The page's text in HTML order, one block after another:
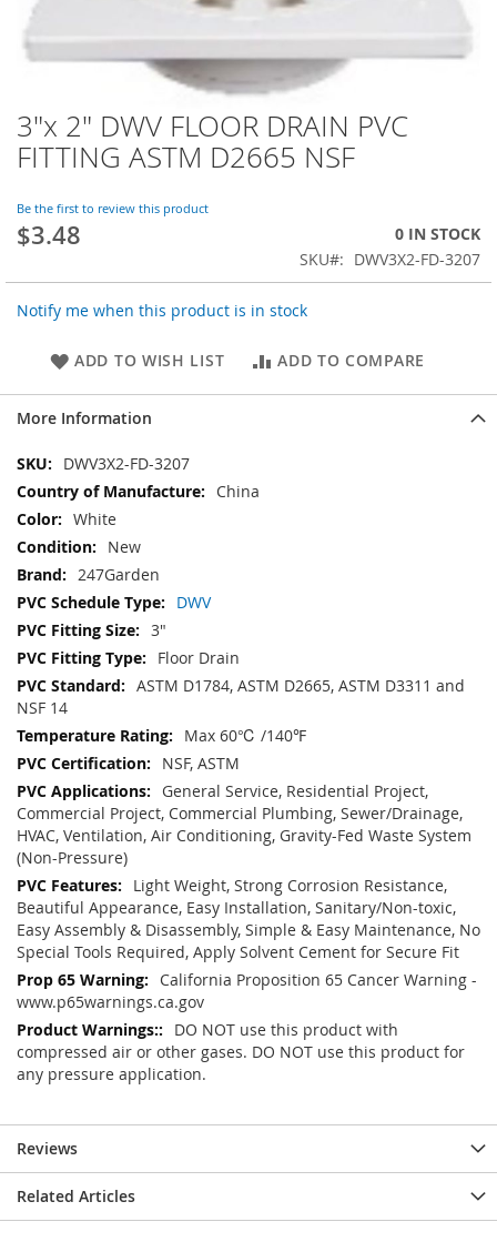
Skip
to
the
of
the
3"x 2" DWV FLOOR DRAIN PVC
FITTING ASTM D2665 NSF
Be the first to review this product
$3.48
0 IN STOCK
SKU
DWV3X2-FD-3207
Notify me when this product is in stock
ADD TO WISH LIST ADD TO COMPARE
More Information
More
Information
DWV3X2-FD-3207
China
White
New
247Garden
DWV
3"
Floor Drain
ASTM D1784, ASTM D2665, ASTM D3311 and
NSF 14
Max 60℃ /140℉
NSF, ASTM
General Service, Residential Project,
Commercial Project, Commercial Plumbing, Sewer/Drainage,
HVAC, Ventilation, Air Conditioning, Gravity-Fed Waste System
(Non-Pressure)
Light Weight, Strong Corrosion Resistance,
Beautiful Appearance, Easy Installation, Sanitary/Non-toxic,
Easy Assembly & Disassembly, Simple & Easy Maintenance, No
Special Tools Required, Apply Solvent Cement for Secure Fit
California Proposition 65 Cancer Warning -
www.p65warnings.ca.gov
DO NOT use this product with
compressed air or other gases. DO NOT use this product for
any pressure application.
Reviews
Related Articles